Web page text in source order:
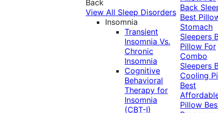
Back
View All Sleep Disorders
Insomnia
Transient
Insomnia Vs.
Chronic
Insomnia
Cognitive
Behavioral
Therapy for
Insomnia
(CBT-I)
Back
Best
Stomach
Sleepers
Pillow For
Combo
Sleepers
Cooling
Best
Pillow